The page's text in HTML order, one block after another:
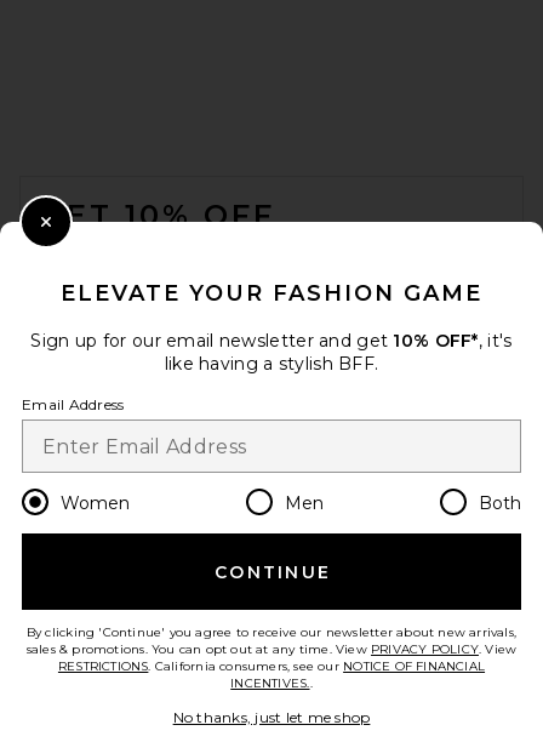
GET 10% OFF
Opt out at any time. privacy policy
Change Country Regions
en USD
HELP US IMPROVE!
ELEVATE YOUR FASHION GAME
Sign up for our email newsletter and get 10% OFF*, it's
like having a stylish BFF.
Email Address
Women Men Both
CONTINUE
By clicking 'Continue' you agree to receive our newsletter about new arrivals,
sales & promotions. You can opt out at any time. View PRIVACY POLICY. View
RESTRICTIONS. California consumers, see our NOTICE OF FINANCIAL
INCENTIVES..
No thanks, just let me shop
Close Modal